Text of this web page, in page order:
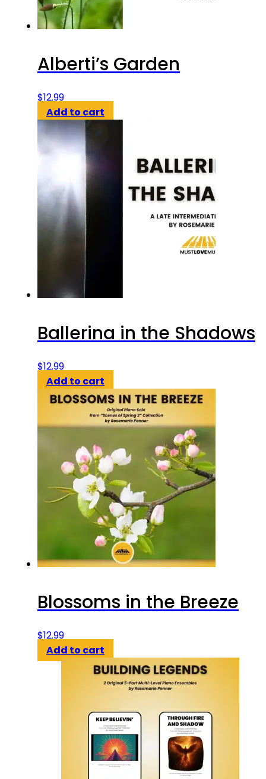
Alberti’s Garden
$12.99
Add to cart
Ballerina in the Shadows
$12.99
Add to cart
Blossoms in the Breeze
$12.99
Add to cart